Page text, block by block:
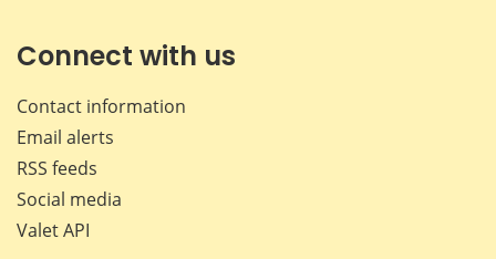
Connect with us
Contact information
Email alerts
RSS feeds
Social media
Valet API